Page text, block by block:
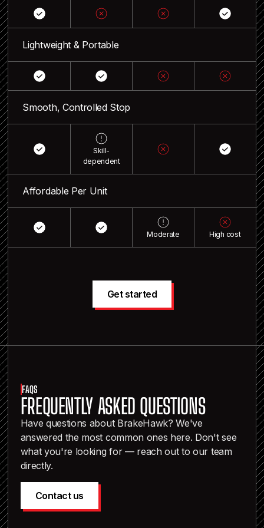
Lightweight & Portable
Smooth, Controlled Stop
Skill-
dependent
Affordable Per Unit
Moderate High cost
Get started
FAQS
FREQUENTLY ASKED QUESTIONS
Have questions about BrakeHawk? We've
answered the most common ones here. Don't see
what you're looking for — reach out to our team
directly.
Contact us